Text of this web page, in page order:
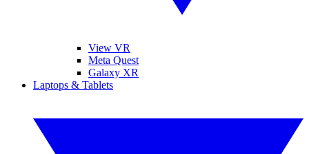
View VR
Meta Quest
Galaxy XR
Laptops & Tablets